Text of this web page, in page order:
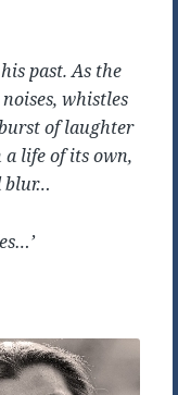
past. As the
whistles
of laughter
a life of its own,
blur…